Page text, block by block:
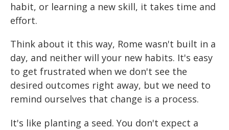
habit, or learning a new skill, it takes time and
effort.
Think about it this way, Rome wasn't built in a
day, and neither will your new habits. It's easy
to get frustrated when we don't see the
desired outcomes right away, but we need to
remind ourselves that change is a process.
It's like planting a seed. You don't expect a